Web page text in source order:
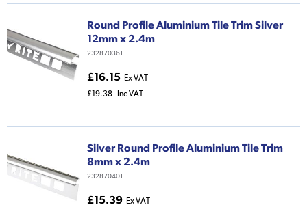
Round Profile Aluminium Tile Trim Silver
12mm x 2.4m
232870361
£16.15 Ex VAT
£19.38
Inc VAT
Silver Round Profile Aluminium Tile Trim
8mm x 2.4m
232870401
£15.39 Ex VAT